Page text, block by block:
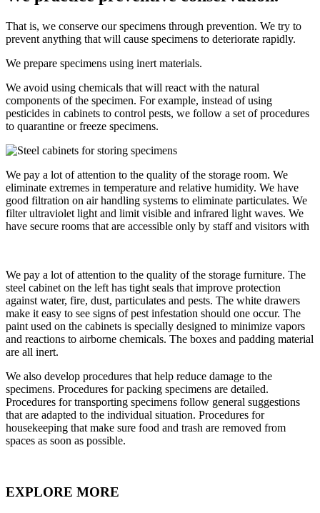
That is, we conserve our specimens through prevention. We try to
prevent anything that will cause specimens to deteriorate rapidly.
We prepare specimens using inert materials.
We avoid using chemicals that will react with the natural
components of the specimen. For example, instead of using
pesticides in cabinets to control pests, we follow a set of procedures
to quarantine or freeze specimens.
We pay a lot of attention to the quality of the storage room. We
eliminate extremes in temperature and relative humidity. We have
good filtration on air handling systems to eliminate particulates. We
filter ultraviolet light and limit visible and infrared light waves. We
have secure rooms that are accessible only by staff and visitors with
We pay a lot of attention to the quality of the storage furniture. The
steel cabinet on the left has tight seals that improve protection
against water, fire, dust, particulates and pests. The white drawers
make it easy to see signs of pest infestation should one occur. The
paint used on the cabinets is specially designed to minimize vapors
and reactions to airborne chemicals. The boxes and padding material
are all inert.
We also develop procedures that help reduce damage to the
specimens. Procedures for packing specimens are detailed.
Procedures for transporting specimens follow general suggestions
that are adapted to the individual situation. Procedures for
housekeeping that make sure food and trash are removed from
spaces as soon as possible.
EXPLORE MORE